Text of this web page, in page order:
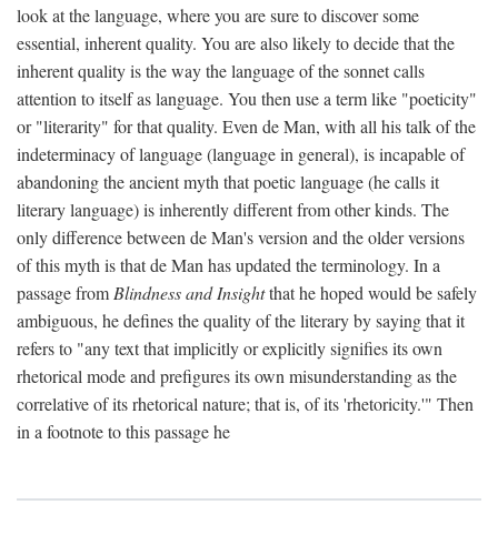
look at the language, where you are sure to discover some
essential, inherent quality. You are also likely to decide that the
inherent quality is the way the language of the sonnet calls
attention to itself as language. You then use a term like "poeticity"
or "literarity" for that quality. Even de Man, with all his talk of the
indeterminacy of language (language in general), is incapable of
abandoning the ancient myth that poetic language (he calls it
literary language) is inherently different from other kinds. The
only difference between de Man's version and the older versions
of this myth is that de Man has updated the terminology. In a
passage from Blindness and Insightthat he hoped would be safely
ambiguous, he defines the quality of the literary by saying that it
refers to "any text that implicitly or explicitly signifies its own
rhetorical mode and prefigures its own misunderstanding as the
correlative of its rhetorical nature; that is, of its 'rhetoricity.'" Then
in a footnote to this passage he